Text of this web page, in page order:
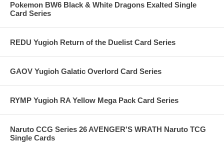
Pokemon BW6 Black & White Dragons Exalted Single
Card Series
REDU Yugioh Return of the Duelist Card Series
GAOV Yugioh Galatic Overlord Card Series
RYMP Yugioh RA Yellow Mega Pack Card Series
Naruto CCG Series 26 AVENGER'S WRATH Naruto TCG
Single Cards